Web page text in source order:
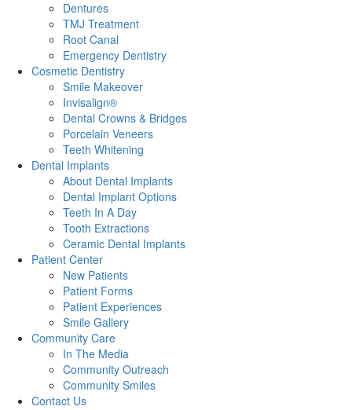
Dentures
TMJ Treatment
Root Canal
Emergency Dentistry
Cosmetic Dentistry
Smile Makeover
Invisalign®
Dental Crowns & Bridges
Porcelain Veneers
Teeth Whitening
Dental Implants
About Dental Implants
Dental Implant Options
Teeth In A Day
Tooth Extractions
Ceramic Dental Implants
Patient Center
New Patients
Patient Forms
Patient Experiences
Smile Gallery
Community Care
In The Media
Community Outreach
Community Smiles
Contact Us